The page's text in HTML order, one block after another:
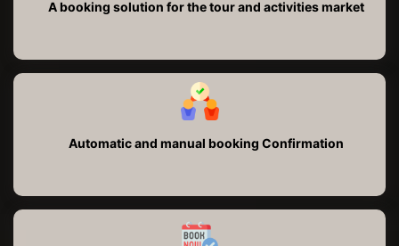
A booking solution for the tour and activities market
Automatic and manual booking Confirmation